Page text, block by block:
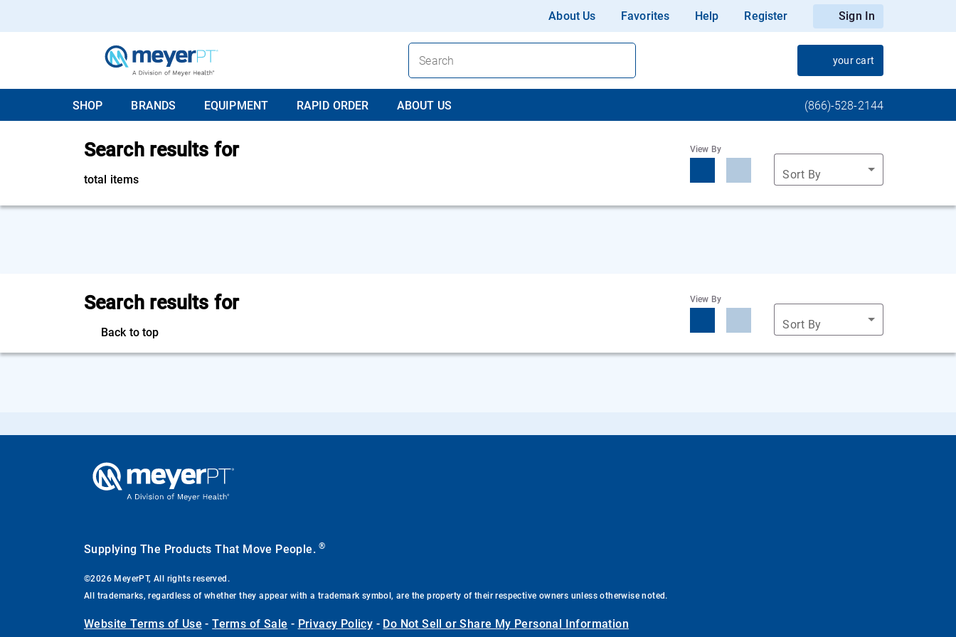
About Us Favorites Help Register Sign In
your cart
SHOP BRANDS EQUIPMENT RAPID ORDER ABOUT US (866)-528-2144
Search results for
total items
View By
Sort By
Search results for
Back to top
View By
Sort By
Supplying The Products That Move People.®
©2026 MeyerPT, All rights reserved.
All trademarks, regardless of whether they appear with a trademark symbol, are the property of their respective owners unless otherwise noted.
Website Terms of Use -Terms of Sale - Privacy Policy - Do Not Sell or Share My Personal Information